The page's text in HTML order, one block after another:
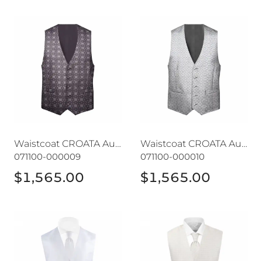
Waistcoat CROATA AuHRum
071100-000009
$1,565.00
Waistcoat CROATA AuHRum
071100-000010
$1,565.00